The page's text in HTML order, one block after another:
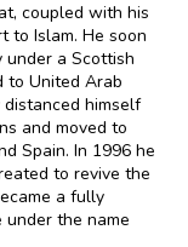
coupled with his
to Islam. He soon
under a Scottish
to United Arab
himself
and moved to
Spain. In 1996 he
to revive the
a fully
the name